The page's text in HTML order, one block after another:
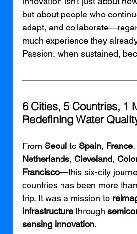
but about people who
adapt, and
much experience they
Passion, when sustained,
6 Cities, 5 Countries, 1
Redefining Water
From Seoul to Spain, France,
Netherlands, Cleveland,
Francisco—this six-city
countries has been more
trip. It was a mission to
infrastructure through
sensing innovation.